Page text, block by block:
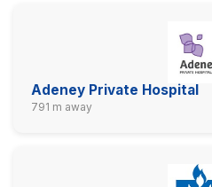
Adeney Private Hospital
791 m away